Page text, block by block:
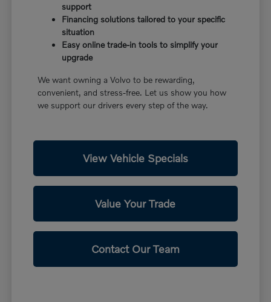
support
Financing solutions tailored to your specific
situation
Easy online trade-in tools to simplify your
upgrade
We want owning a Volvo to be rewarding,
convenient, and stress-free. Let us show you how
we support our drivers every step of the way.
View Vehicle Specials
Value Your Trade
Contact Our Team